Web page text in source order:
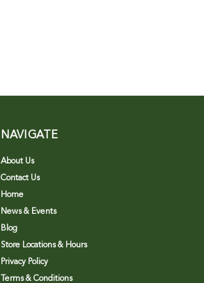
NAVIGATE
About Us
Contact Us
Home
News & Events
Blog
Store Locations & Hours
Privacy Policy
Terms & Conditions